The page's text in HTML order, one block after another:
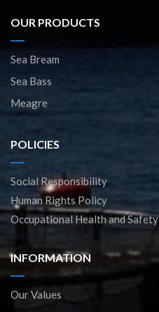
OUR PRODUCTS
Sea Bream
Sea Bass
Meagre
POLICIES
Social Responsibility
Human Rights Policy
Occupational Health and Safety
INFORMATION
Our Values